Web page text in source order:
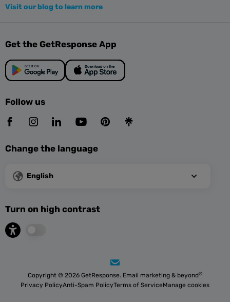
Visit our blog to learn more
Get the GetResponse App
Follow us
Change the language
English
Turn on high contrast
Copyright © 2026 GetResponse. Email marketing & beyond®
Privacy PolicyAnti-Spam PolicyTerms of ServiceManage cookies